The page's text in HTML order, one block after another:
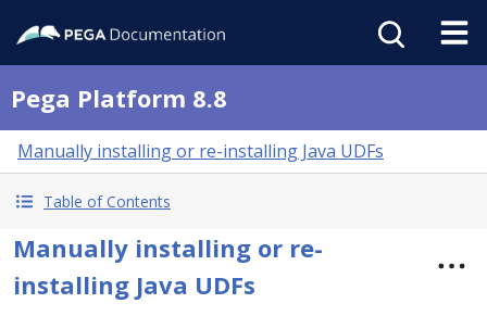
Pega Platform 8.8
Manually installing or re-installing Java UDFs
Table of Contents
Manually installing or re-
installing Java UDFs